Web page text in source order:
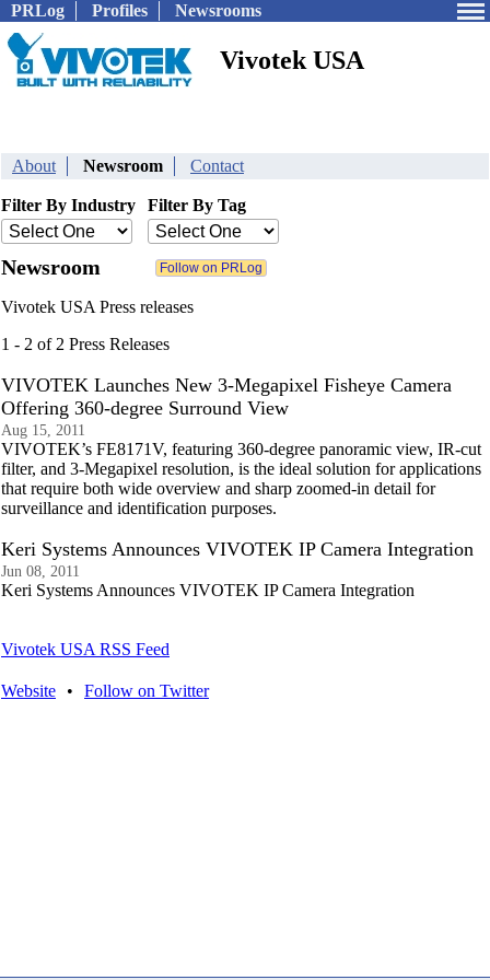
PRLog Profiles Newsrooms
Vivotek USA
About Newsroom Contact
Filter By Industry Filter By Tag
Newsroom
Vivotek USA Press releases
1 - 2 of 2 Press Releases
VIVOTEK Launches New 3-Megapixel Fisheye Camera
Offering 360-degree Surround View
Aug 15, 2011
VIVOTEK’s FE8171V, featuring 360-degree panoramic view, IR-cut
filter, and 3-Megapixel resolution, is the ideal solution for applications
that require both wide overview and sharp zoomed-in detail for
surveillance and identification purposes.
Keri Systems Announces VIVOTEK IP Camera Integration
Jun 08, 2011
Keri Systems Announces VIVOTEK IP Camera Integration
Vivotek USA RSS Feed
Website • Follow on Twitter